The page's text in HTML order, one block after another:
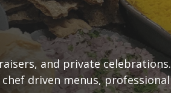
and private celebrations.
driven menus, professional